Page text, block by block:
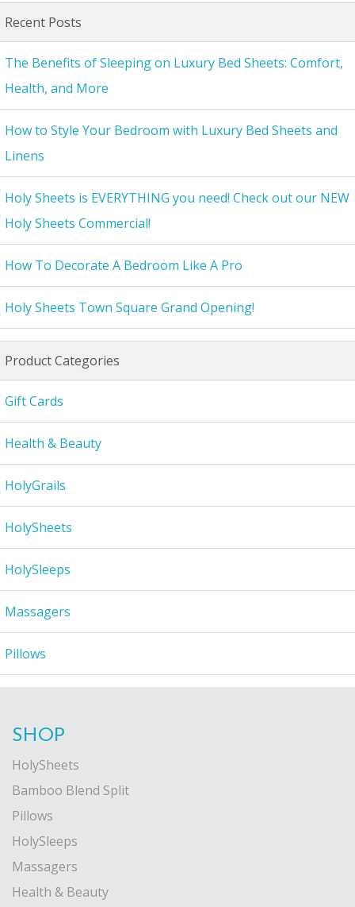
Recent Posts
The Benefits of Sleeping on Luxury Bed Sheets: Comfort,
Health, and More
How to Style Your Bedroom with Luxury Bed Sheets and
Linens
Holy Sheets is EVERYTHING you need! Check out our NEW
Holy Sheets Commercial!
How To Decorate A Bedroom Like A Pro
Holy Sheets Town Square Grand Opening!
Product Categories
Gift Cards
Health & Beauty
HolyGrails
HolySheets
HolySleeps
Massagers
Pillows
SHOP
HolySheets
Bamboo Blend Split
Pillows
HolySleeps
Massagers
Health & Beauty